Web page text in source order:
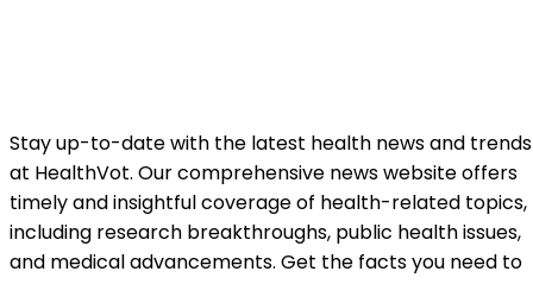
Stay up-to-date with the latest health news and trends
at HealthVot. Our comprehensive news website offers
timely and insightful coverage of health-related topics,
including research breakthroughs, public health issues,
and medical advancements. Get the facts you need to